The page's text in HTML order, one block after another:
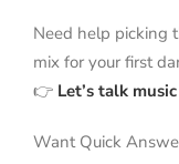
Need help picking
mix for your first
👉 Let’s talk
Want Quick